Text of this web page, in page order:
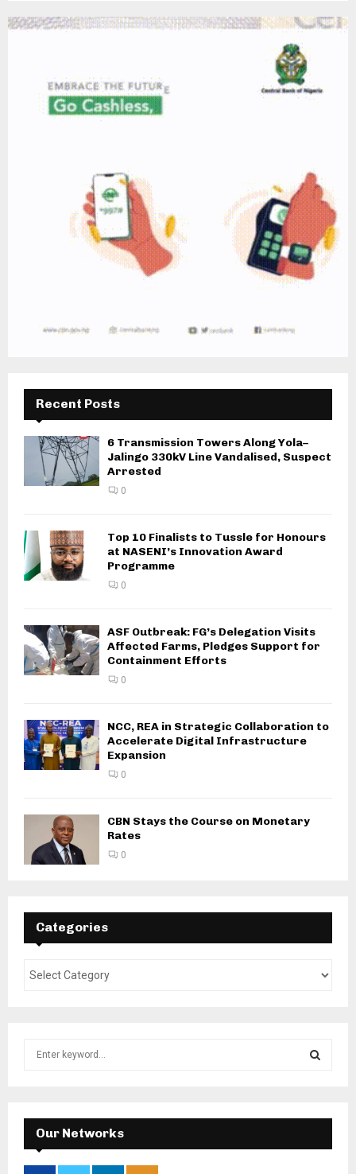
Recent Posts
6 Transmission Towers Along Yola–
Jalingo 330kV Line Vandalised, Suspect
Arrested
0
Top 10 Finalists to Tussle for Honours
at NASENI’s Innovation Award
Programme
0
ASF Outbreak: FG’s Delegation Visits
Affected Farms, Pledges Support for
Containment Efforts
0
NCC, REA in Strategic Collaboration to
Accelerate Digital Infrastructure
Expansion
0
CBN Stays the Course on Monetary
Rates
0
Categories
f
o
E
A
Our Networks